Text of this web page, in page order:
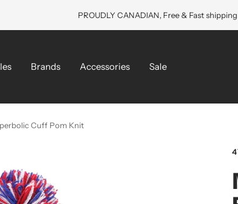
PROUDLY CANADIAN, Free & Fast
Brands Accessories Sale
Cuff Pom Knit